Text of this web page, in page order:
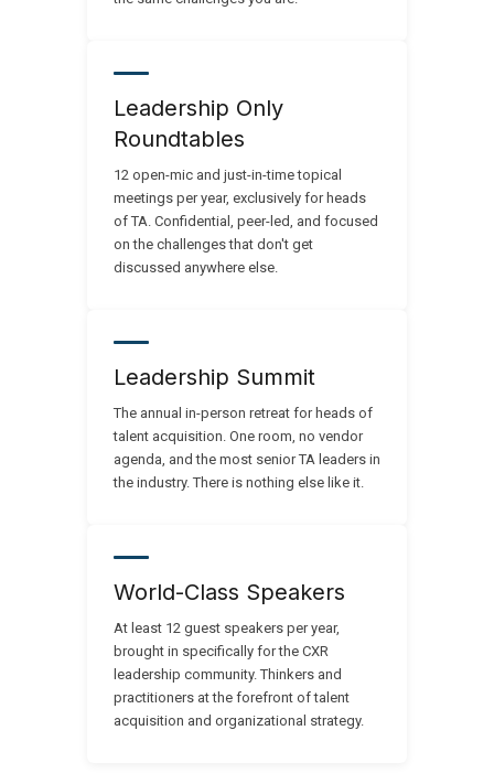
Leadership Only
Roundtables
12 open-mic and just-in-time topical
meetings per year, exclusively for heads
of TA. Confidential, peer-led, and focused
on the challenges that don't get
discussed anywhere else.
Leadership Summit
The annual in-person retreat for heads of
talent acquisition. One room, no vendor
agenda, and the most senior TA leaders in
the industry. There is nothing else like it.
World-Class Speakers
At least 12 guest speakers per year,
brought in specifically for the CXR
leadership community. Thinkers and
practitioners at the forefront of talent
acquisition and organizational strategy.